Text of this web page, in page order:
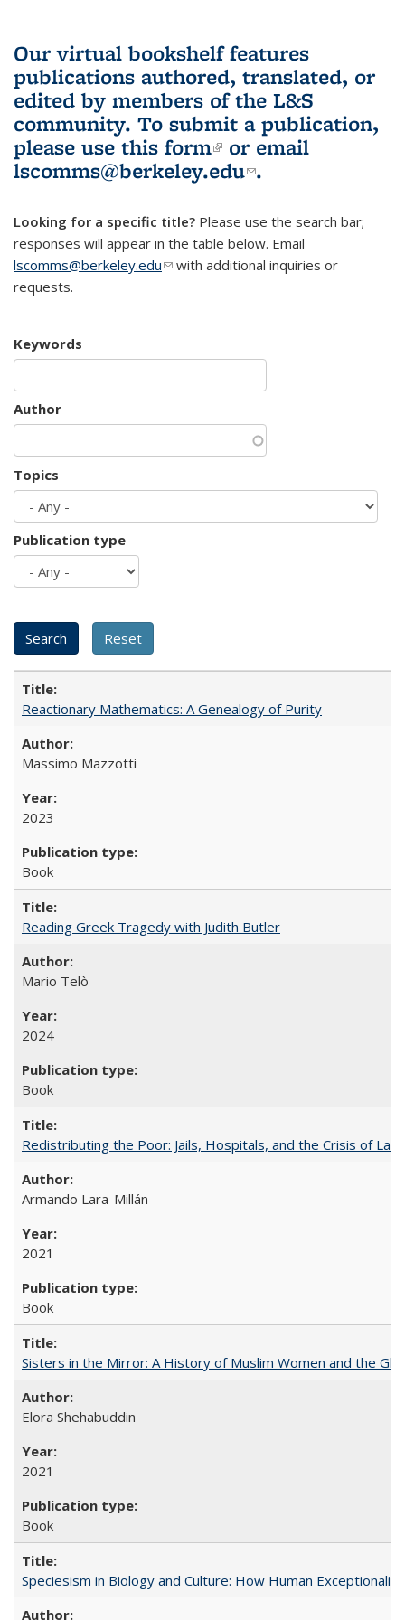
Our virtual bookshelf features
publications authored, translated, or
edited by members of the L&S
community. To submit a publication,
please use this form(link is external)
or email
lscomms@berkeley.edu(link sends e-
.
Looking for a specific title? Please use the search bar;
responses will appear in the table below. Email
lscomms@berkeley.edu(link sends e-mail)
with additional inquiries or
requests.
Keywords
Author
Topics
Publication type
Reactionary Mathematics: A Genealogy of Purity
Massimo Mazzotti
2023
Book
Reading Greek Tragedy with Judith Butler
Mario Telò
2024
Book
Redistributing the Poor: Jails, Hospitals, and the Crisis of
Armando Lara-Millán
2021
Book
Sisters in the Mirror: A History of Muslim Women and the
Elora Shehabuddin
2021
Book
Speciesism in Biology and Culture: How Human